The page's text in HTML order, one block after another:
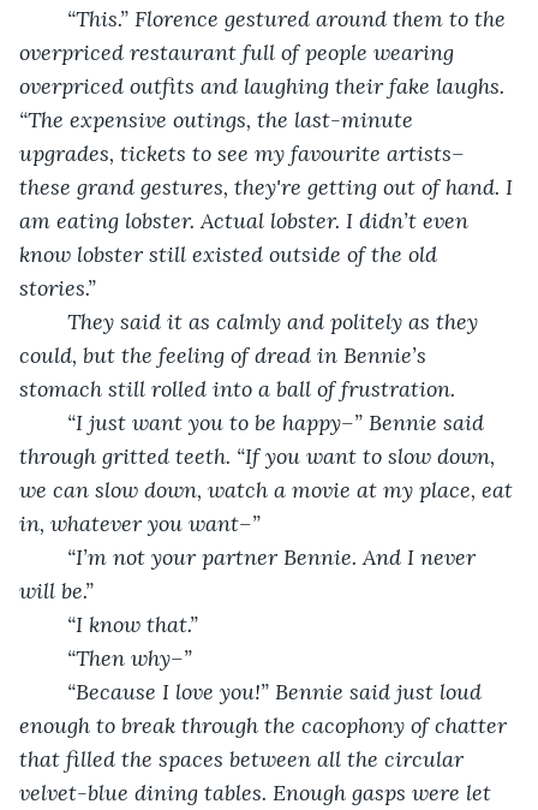
overpriced restaurant full of people wearing
overpriced outfits and laughing their fake laughs.
“The expensive outings, the last-minute
upgrades, tickets to see my favourite artists–
these grand gestures, they're getting out of hand. I
am eating lobster. Actual lobster. I didn’t even
know lobster still existed outside of the old
stories.”
could, but the feeling of dread in Bennie’s
stomach still rolled into a ball of frustration.
through gritted teeth. “If you want to slow down,
we can slow down, watch a movie at my place, eat
in, whatever you want–”
will be.”
	“I know that.”
	“Then why–”
enough to break through the cacophony of chatter
that filled the spaces between all the circular
velvet-blue dining tables. Enough gasps were let